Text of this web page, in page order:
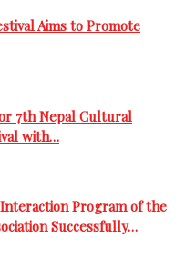
Aims to Promote
7th Nepal Cultural
with…
Program of the
Successfully…